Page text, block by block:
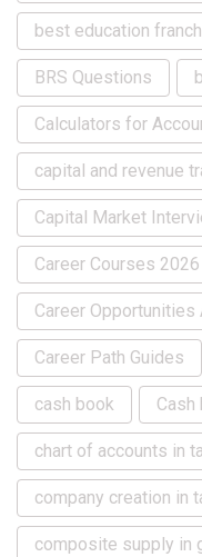
best education
BRS Questions
Calculators for
capital and revenue
Capital Market
Career Courses 2026
Career
Career Path Guides
cash book Cash
chart of accounts in
company creation in
composite supply in